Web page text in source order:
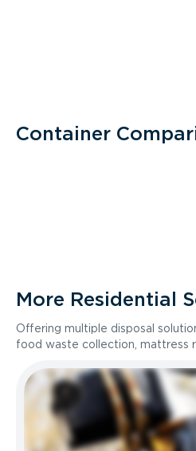
Container
More Residential
Offering multiple disposal
food waste collection, mattress